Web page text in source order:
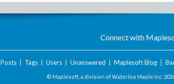
Connect with
Posts| Tags| Users| Unanswered Maplesoft Blog|
© Maplesoft, a division of Waterloo Maple Inc.